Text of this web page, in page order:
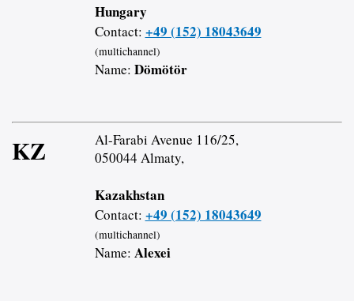
Hungary
Contact: +49 (152) 18043649
(multichannel)
Name: Dömötör
KZ
Al-Farabi Avenue 116/25,
050044 Almaty,
Kazakhstan
Contact: +49 (152) 18043649
(multichannel)
Name: Alexei